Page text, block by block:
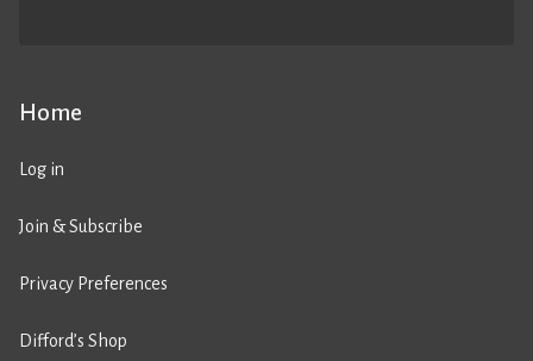
Home
Log in
Join & Subscribe
Privacy Preferences
Difford’s Shop